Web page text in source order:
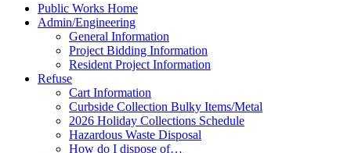
Public Works Home
Admin/Engineering
General Information
Project Bidding Information
Resident Project Information
Refuse
Cart Information
Curbside Collection Bulky Items/Metal
2026 Holiday Collections Schedule
Hazardous Waste Disposal
How do I dispose of…